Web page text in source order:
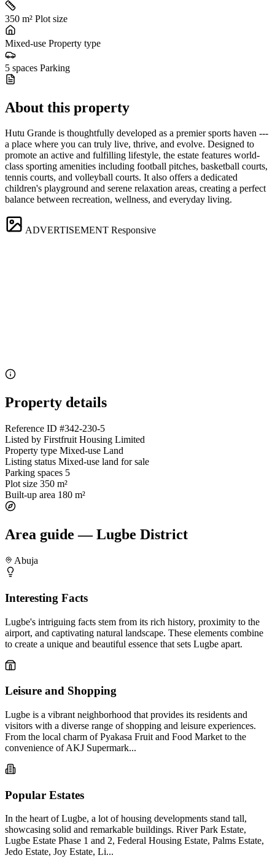
350 m² Plot size
Mixed-use Property type
5 spaces Parking
About this property
Hutu Grande is thoughtfully developed as a premier sports haven ---
a place where you can truly live, thrive, and evolve. Designed to
promote an active and fulfilling lifestyle, the estate features world-
class sporting amenities including football pitches, basketball courts,
tennis courts, and volleyball courts. It also offers a dedicated
children's playground and serene relaxation areas, creating a perfect
balance between recreation, wellness, and everyday living.
ADVERTISEMENT Responsive
Property details
Reference ID #342-230-5
Listed by Firstfruit Housing Limited
Property type Mixed-use Land
Listing status Mixed-use land for sale
Parking spaces 5
Plot size 350 m²
Built-up area 180 m²
Area guide — Lugbe District
Abuja
Interesting Facts
Lugbe's intriguing facts stem from its rich history, proximity to the
airport, and captivating natural landscape. These elements combine
to create a unique and beautiful essence that sets Lugbe apart.
Leisure and Shopping
Lugbe is a vibrant neighborhood that provides its residents and
visitors with a diverse range of shopping and leisure experiences.
From the local charm of Pyakasa Fruit and Food Market to the
convenience of AKJ Supermark...
Popular Estates
In the heart of Lugbe, a lot of housing developments stand tall,
showcasing solid and remarkable buildings. River Park Estate,
Lugbe Estate Phase 1 and 2, Federal Housing Estate, Palms Estate,
Jedo Estate, Joy Estate, Li...